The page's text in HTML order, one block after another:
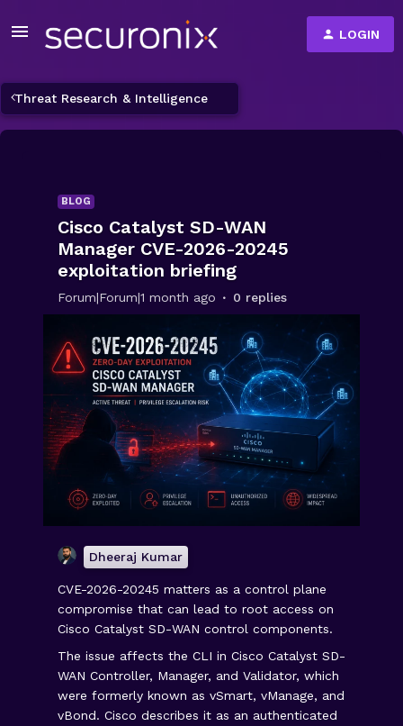
LOGIN
Threat Research & Intelligence
BLOG
Cisco Catalyst SD-WAN
Manager CVE-2026-20245
exploitation briefing
Forum|Forum|1 month ago 0 replies
Dheeraj Kumar
CVE-2026-20245 matters as a control plane
compromise that can lead to root access on
Cisco Catalyst SD-WAN control components.
The issue affects the CLI in Cisco Catalyst SD-
WAN Controller, Manager, and Validator, which
were formerly known as vSmart, vManage, and
vBond. Cisco describes it as an authenticated